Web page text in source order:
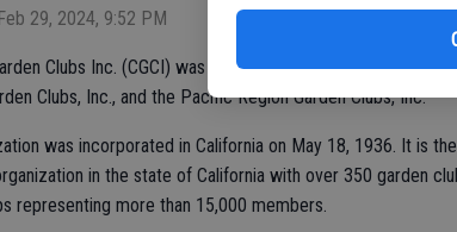
29, 2024, 9:52 PM
Clubs Inc. (CGCI) was organized Dec. 5, 1931 and
Clubs, Inc., and the Pacific Region Garden Clubs, Inc.
was incorporated in California on May 18, 1936. It is
in the state of California with over 350 garden
representing more than 15,000 members.